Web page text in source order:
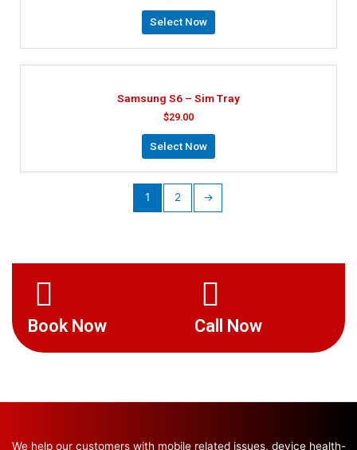
Select Now
Samsung S6 – Sim Tray
$29.00
Select Now
1 2 →
Book Now Call Now
We help our customers with mobile related issues, device health-